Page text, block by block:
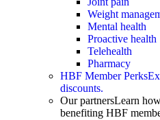
Weight
Mental health
Proactive health
Telehealth
Pharmacy
HBF Member Perks
discounts.
Our partnersLearn
benefiting HBF